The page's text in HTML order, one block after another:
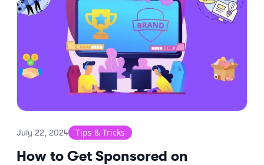
July 22, 2024 Tips & Tricks
How to Get Sponsored on